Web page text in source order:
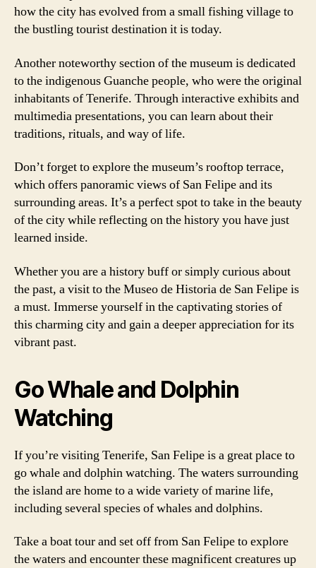
how the city has evolved from a small fishing village to
the bustling tourist destination it is today.
Another noteworthy section of the museum is dedicated
to the indigenous Guanche people, who were the original
inhabitants of Tenerife. Through interactive exhibits and
multimedia presentations, you can learn about their
traditions, rituals, and way of life.
Don’t forget to explore the museum’s rooftop terrace,
which offers panoramic views of San Felipe and its
surrounding areas. It’s a perfect spot to take in the beauty
of the city while reflecting on the history you have just
learned inside.
Whether you are a history buff or simply curious about
the past, a visit to the Museo de Historia de San Felipe is
a must. Immerse yourself in the captivating stories of
this charming city and gain a deeper appreciation for its
vibrant past.
Go Whale and Dolphin
Watching
If you’re visiting Tenerife, San Felipe is a great place to
go whale and dolphin watching. The waters surrounding
the island are home to a wide variety of marine life,
including several species of whales and dolphins.
Take a boat tour and set off from San Felipe to explore
the waters and encounter these magnificent creatures up